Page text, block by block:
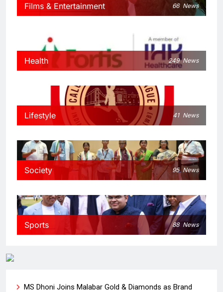
Films & Entertainment 66 News
Health 249 News
Lifestyle 41 News
Society 95 News
Sports 88 News
MS Dhoni Joins Malabar Gold & Diamonds as Brand